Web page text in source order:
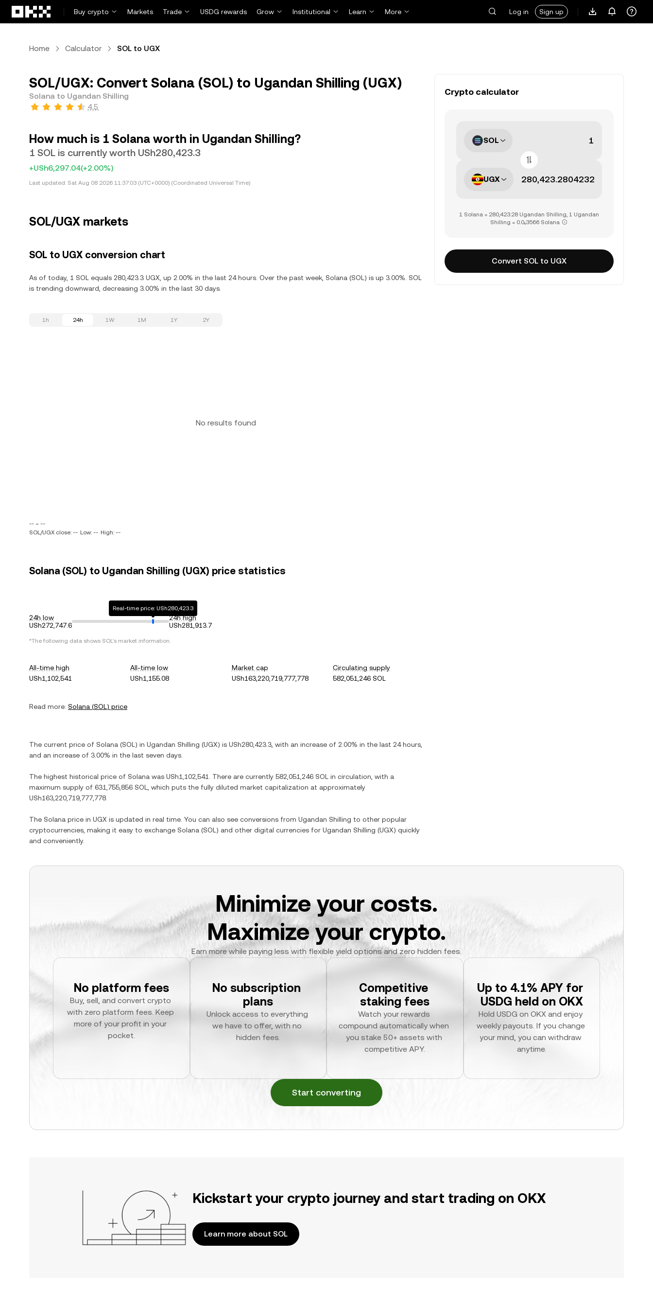
Buy crypto
Markets Trade USDG rewards Grow Institutional Learn More Log in Sign up
Home Calculator SOL to UGX
SOL/UGX: Convert Solana (SOL) to Ugandan Shilling (UGX)
Solana to Ugandan Shilling
4.5
How much is 1 Solana worth in Ugandan Shilling?
1 SOL is currently worth USh280,423.3
+USh6,297.04(+2.00%)
Last updated: Sat Aug 08 2026 11:37:03 (UTC+0000) (Coordinated Universal Time)
SOL/UGX markets
SOL to UGX conversion chart
As of today, 1 SOL equals 280,423.3 UGX, up 2.00% in the last 24 hours. Over the past week, Solana (SOL) is up 3.00%. SOL
is trending downward, decreasing 3.00% in the last 30 days.
1h 24h 1W 1M 1Y 2Y
No results found
-- ~ --
SOL/UGX close: -- Low: -- High: --
Solana (SOL) to Ugandan Shilling (UGX) price statistics
24h low
USh272,747.6
Real-time price: USh280,423.3
24h high
USh281,913.7
*The following data shows SOL's market information.
All-time high
USh1,102,541
All-time low
USh1,155.08
Market cap
USh163,220,719,777,778
Circulating supply
582,051,246 SOL
Read more: Solana (SOL) price
The current price of Solana (SOL ) in Ugandan Shilling (UGX) is USh280,423.3 , with an increase of 2.00% in the last 24 hours,
and an increase of 3.00% in the last seven days.
The highest historical price of Solana was USh1,102,541 . There are currently 582,051,246 SOL in circulation, with a
maximum supply of 631,755,856 SOL
, which puts the fully diluted market capitalization at approximately
USh163,220,719,777,778
The Solana price in UGX is updated in real time. You can also see conversions from Ugandan Shilling to other popular
cryptocurrencies, making it easy to exchange Solana (SOL ) and other digital currencies for Ugandan Shilling (UGX) quickly
and conveniently.
Crypto calculator
SOL
UGX
1 Solana = 280,423.28 Ugandan Shilling, 1 Ugandan
Shilling = 0.0₅3566 Solana
Convert SOL to UGX
Minimize your costs.
Maximize your crypto.
Earn more while paying less with flexible yield options and zero hidden fees.
No platform fees
Buy, sell, and convert crypto
with zero platform fees. Keep
more of your profit in your
pocket.
No subscription
plans
Unlock access to everything
we have to offer, with no
hidden fees.
Competitive
staking fees
Watch your rewards
compound automatically when
you stake 50+ assets with
competitive APY.
Up to 4.1% APY for
USDG held on OKX
Hold USDG on OKX and enjoy
weekly payouts. If you change
your mind, you can withdraw
anytime.
Start converting
Kickstart your crypto journey and start trading on OKX
Learn more about SOL